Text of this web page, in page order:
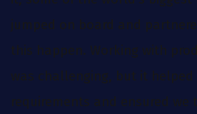
jumped on board and
this happen. Working with
was challenging, but it
requirements and ensured we